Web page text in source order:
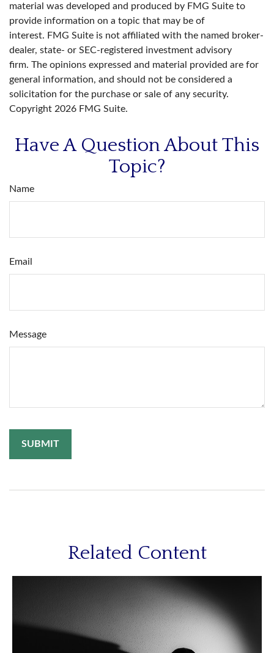
material was developed and produced by FMG Suite to
provide information on a topic that may be of
interest. FMG Suite is not affiliated with the named broker-
dealer, state- or SEC-registered investment advisory
firm. The opinions expressed and material provided are for
general information, and should not be considered a
solicitation for the purchase or sale of any security.
Copyright 2026 FMG Suite.
Have A Question About This
Topic?
Name
Email
Message
Related Content